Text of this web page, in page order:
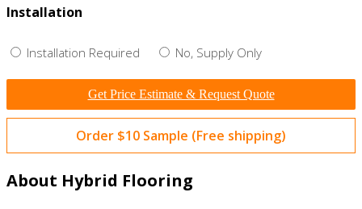
Installation
Installation Required No, Supply Only
Get Price Estimate & Request Quote
Order $10 Sample (Free shipping)
About Hybrid Flooring